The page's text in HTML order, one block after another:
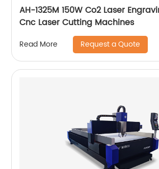
AH-1325M 150W Co2 Laser
Cnc Laser Cutting Machines
Read More Request a Quote